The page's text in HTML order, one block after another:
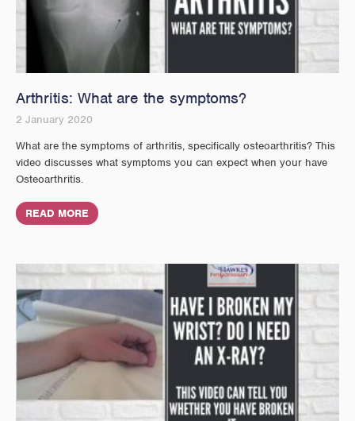
Arthritis: What are the symptoms?
2 January 2020
What are the symptoms of arthritis, specifically osteoarthritis? This
video discusses what symptoms you can expect when your have
Osteoarthritis.
READ MORE